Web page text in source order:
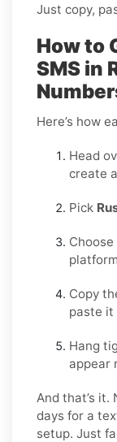
Just copy,
How to
SMS in
Here’s how
Head
create
Pick
Choose
Copy
paste it
Hang
appear
And that’s it.
days for a
setup. Just